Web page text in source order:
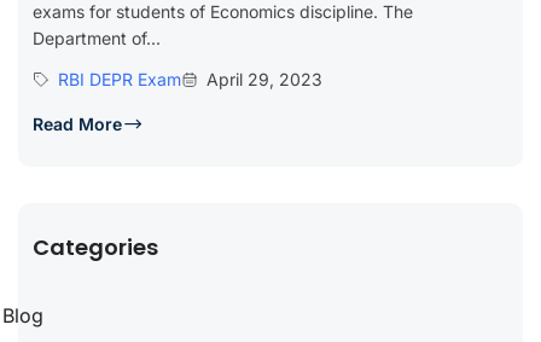
exams for students of Economics discipline. The
Department of...
RBI DEPR Exam
April 29, 2023
Read More
Categories
Blog